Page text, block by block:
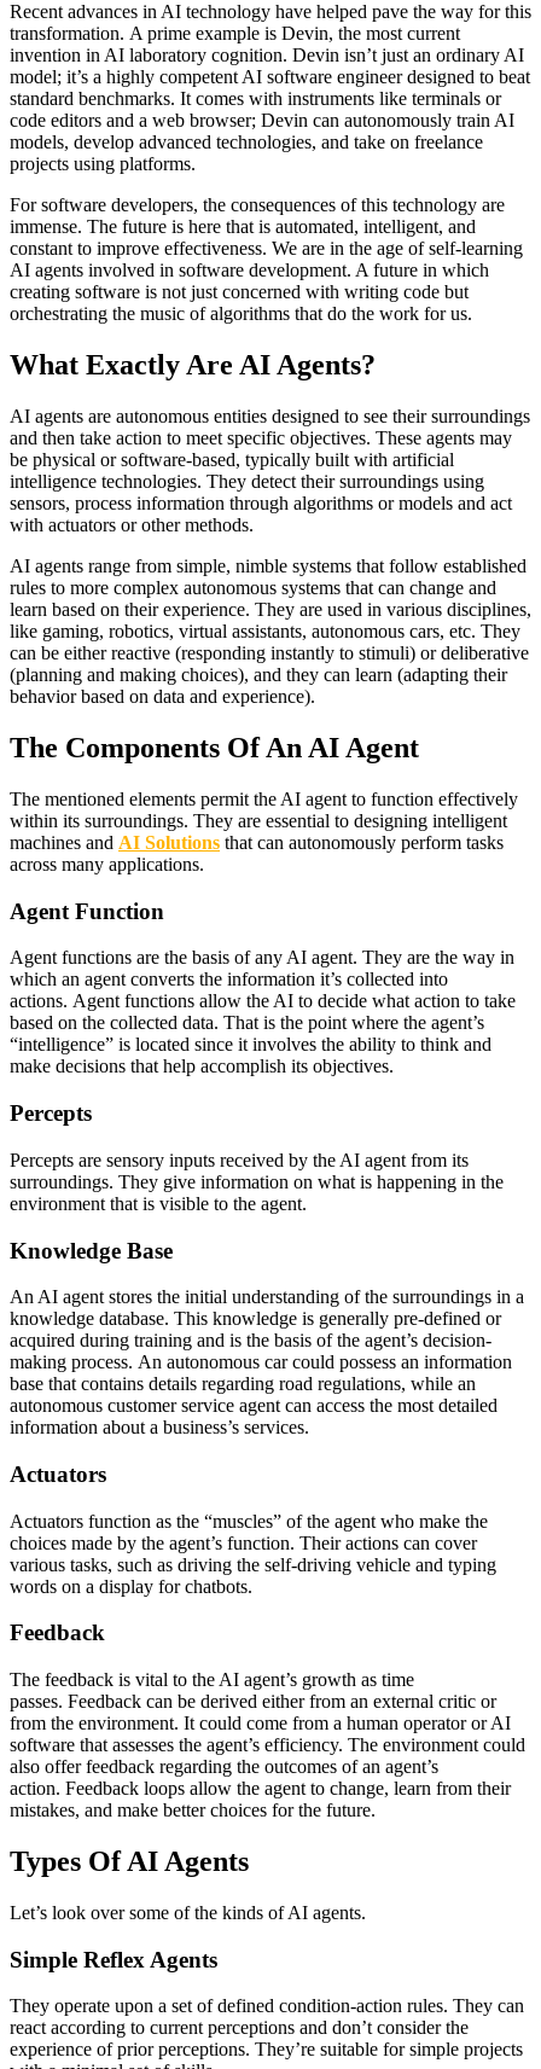
Recent advances in AI technology have helped pave the way for this
transformation. A prime example is Devin, the most current
invention in AI laboratory cognition. Devin isn’t just an ordinary AI
model; it’s a highly competent AI software engineer designed to beat
standard benchmarks. It comes with instruments like terminals or
code editors and a web browser; Devin can autonomously train AI
models, develop advanced technologies, and take on freelance
projects using platforms.
For software developers, the consequences of this technology are
immense. The future is here that is automated, intelligent, and
constant to improve effectiveness. We are in the age of self-learning
AI agents involved in software development. A future in which
creating software is not just concerned with writing code but
orchestrating the music of algorithms that do the work for us.
What Exactly Are AI Agents?
AI agents are autonomous entities designed to see their surroundings
and then take action to meet specific objectives. These agents may
be physical or software-based, typically built with artificial
intelligence technologies. They detect their surroundings using
sensors, process information through algorithms or models and act
with actuators or other methods.
AI agents range from simple, nimble systems that follow established
rules to more complex autonomous systems that can change and
learn based on their experience. They are used in various disciplines,
like gaming, robotics, virtual assistants, autonomous cars, etc. They
can be either reactive (responding instantly to stimuli) or deliberative
(planning and making choices), and they can learn (adapting their
behavior based on data and experience).
The Components Of An AI Agent
The mentioned elements permit the AI agent to function effectively
within its surroundings. They are essential to designing intelligent
machines and AI Solutions that can autonomously perform tasks
across many applications.
Agent Function
Agent functions are the basis of any AI agent. They are the way in
which an agent converts the information it’s collected into
actions. Agent functions allow the AI to decide what action to take
based on the collected data. That is the point where the agent’s
“intelligence” is located since it involves the ability to think and
make decisions that help accomplish its objectives.
Percepts
Percepts are sensory inputs received by the AI agent from its
surroundings. They give information on what is happening in the
environment that is visible to the agent.
Knowledge Base
An AI agent stores the initial understanding of the surroundings in a
knowledge database. This knowledge is generally pre-defined or
acquired during training and is the basis of the agent’s decision-
making process. An autonomous car could possess an information
base that contains details regarding road regulations, while an
autonomous customer service agent can access the most detailed
information about a business’s services.
Actuators
Actuators function as the “muscles” of the agent who make the
choices made by the agent’s function. Their actions can cover
various tasks, such as driving the self-driving vehicle and typing
words on a display for chatbots.
Feedback
The feedback is vital to the AI agent’s growth as time
passes. Feedback can be derived either from an external critic or
from the environment. It could come from a human operator or AI
software that assesses the agent’s efficiency. The environment could
also offer feedback regarding the outcomes of an agent’s
action. Feedback loops allow the agent to change, learn from their
mistakes, and make better choices for the future.
Types Of AI Agents
Let’s look over some of the kinds of AI agents.
Simple Reflex Agents
They operate upon a set of defined condition-action rules. They can
react according to current perceptions and don’t consider the
experience of prior perceptions. They’re suitable for simple projects